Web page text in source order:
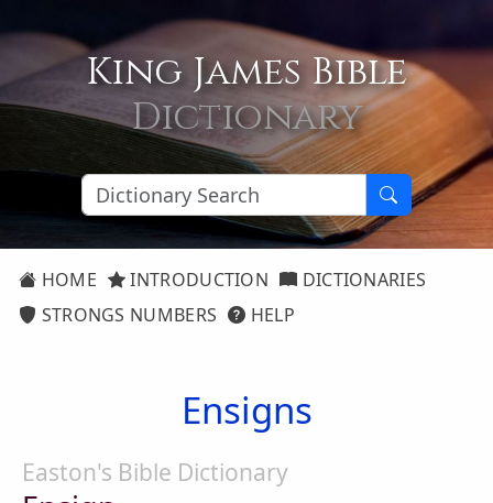
King James Bible
Dictionary
HOME INTRODUCTION
DICTIONARIES
STRONGS NUMBERS
HELP
Ensigns
Easton's Bible Dictionary